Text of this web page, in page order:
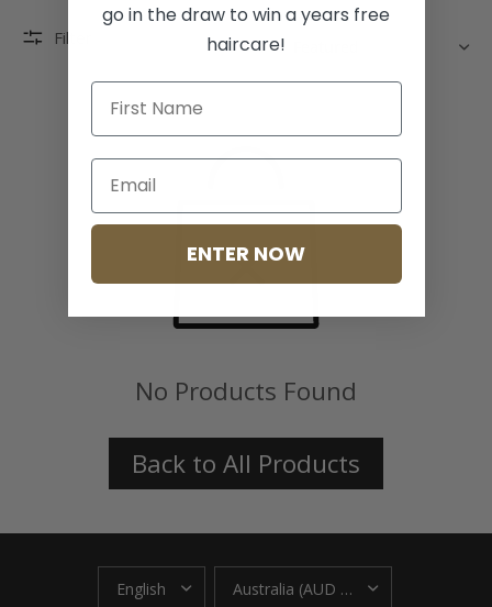
Filter SORT
No Products Found
Back to All Products
UPDATE
COUNTRY/REGION
UPDATE
COUNTRY/REGION
go in the draw to win a years free
haircare!
ENTER NOW